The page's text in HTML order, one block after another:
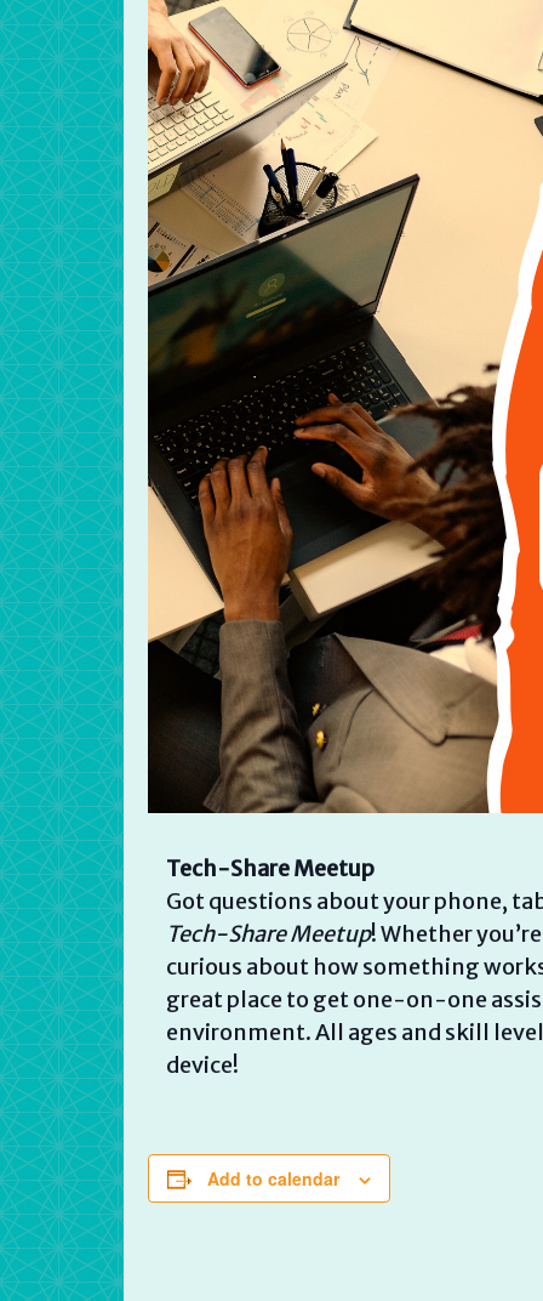
Tech-Share Meetup
Got questions about your phone,
Tech-Share Meetup! Whether
curious about how something
great place to get one-on-one
environment. All ages and skill
device!
Add to calendar